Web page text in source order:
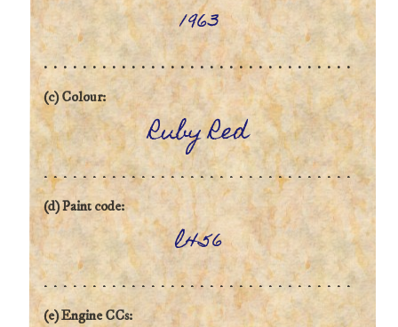
1963
(c) Colour:
Ruby Red
(d) Paint code:
l456
(e) Engine CCs: